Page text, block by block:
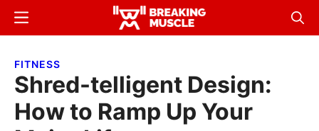
Skip
content
Skip
sidebar
Breaking
Breaking
Menu
FITNESS
Shred-telligent Design:
How to Ramp Up Your